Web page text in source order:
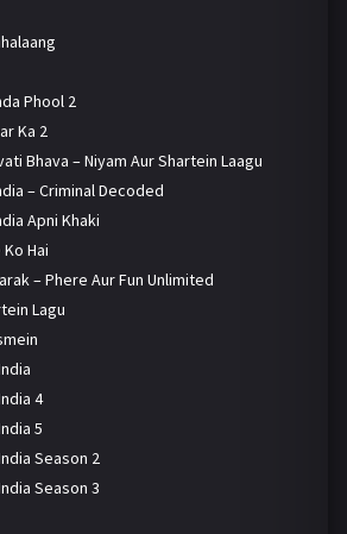
Phool 2
Ka 2
Bhava – Niyam Aur Shartein Laagu
– Criminal Decoded
Apni Khaki
Hai
– Phere Aur Fun Unlimited
Lagu
4
5
Season 2
Season 3